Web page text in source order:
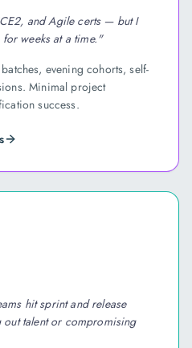
and Agile certs — but I
weeks at a time."
evening cohorts, self-
Minimal project
success.
hit sprint and release
talent or compromising